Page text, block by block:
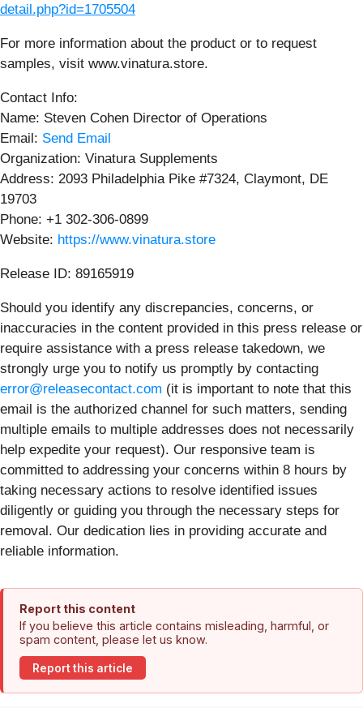
detail.php?id=1705504
For more information about the product or to request
samples, visit www.vinatura.store.
Contact Info:
Name: Steven Cohen Director of Operations
Email: Send Email
Organization: Vinatura Supplements
Address: 2093 Philadelphia Pike #7324, Claymont, DE
19703
Phone: +1 302-306-0899
Website: https://www.vinatura.store
Release ID: 89165919
Should you identify any discrepancies, concerns, or
inaccuracies in the content provided in this press release or
require assistance with a press release takedown, we
strongly urge you to notify us promptly by contacting
error@releasecontact.com (it is important to note that this
email is the authorized channel for such matters, sending
multiple emails to multiple addresses does not necessarily
help expedite your request). Our responsive team is
committed to addressing your concerns within 8 hours by
taking necessary actions to resolve identified issues
diligently or guiding you through the necessary steps for
removal. Our dedication lies in providing accurate and
reliable information.
Report this content
If you believe this article contains misleading, harmful, or
spam content, please let us know.
Report this article